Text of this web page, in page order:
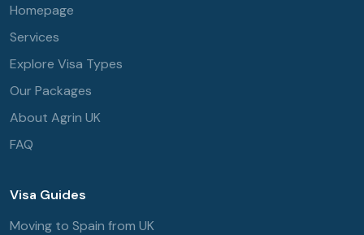
Homepage
Services
Explore Visa Types
Our Packages
About Agrin UK
FAQ
Visa Guides
Moving to Spain from UK